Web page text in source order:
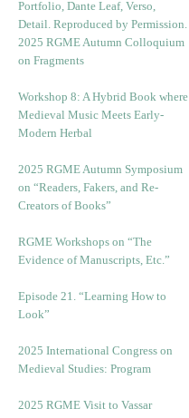
2025 RGME Autumn Colloquium
on Fragments
Workshop 8: A Hybrid Book where
Medieval Music Meets Early-
Modern Herbal
2025 RGME Autumn Symposium
on “Readers, Fakers, and Re-
Creators of Books”
RGME Workshops on “The
Evidence of Manuscripts, Etc.”
Episode 21. “Learning How to
Look”
2025 International Congress on
Medieval Studies: Program
2025 RGME Visit to Vassar